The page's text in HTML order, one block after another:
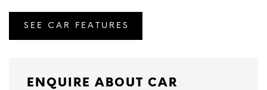
SEE CAR FEATURES
ENQUIRE ABOUT CAR